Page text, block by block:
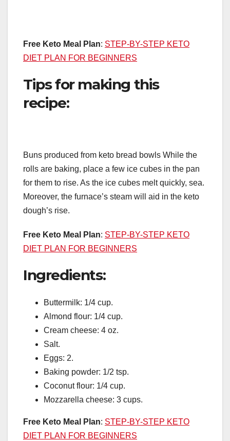
Free Keto Meal Plan: STEP-BY-STEP KETO
DIET PLAN FOR BEGINNERS
Tips for making this
recipe:
Buns produced from keto bread bowls While the
rolls are baking, place a few ice cubes in the pan
for them to rise. As the ice cubes melt quickly, sea.
Moreover, the furnace’s steam will aid in the keto
dough’s rise.
Free Keto Meal Plan: STEP-BY-STEP KETO
DIET PLAN FOR BEGINNERS
Ingredients:
Buttermilk: 1/4 cup.
Almond flour: 1/4 cup.
Cream cheese: 4 oz.
Salt.
Eggs: 2.
Baking powder: 1/2 tsp.
Coconut flour: 1/4 cup.
Mozzarella cheese: 3 cups.
Free Keto Meal Plan: STEP-BY-STEP KETO
DIET PLAN FOR BEGINNERS